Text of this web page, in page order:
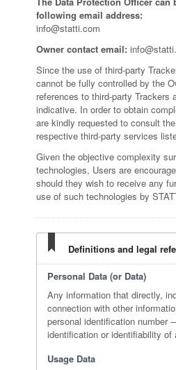
following email address:
info@statti.com
Owner contact email:
Since the use of third-party
cannot be fully controlled by the
references to third-party Trackers
indicative. In order to obtain
are kindly requested to consult
respective third-party services
Given the objective complexity
technologies, Users are
should they wish to receive any
use of such technologies by
Definitions and legal
Personal Data (or Data)
Any information that directly,
connection with other
personal identification number
identification or identifiability of
Usage Data